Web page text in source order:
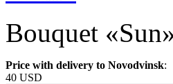
Bouquet
Price with delivery to Novodvinsk:
40 USD